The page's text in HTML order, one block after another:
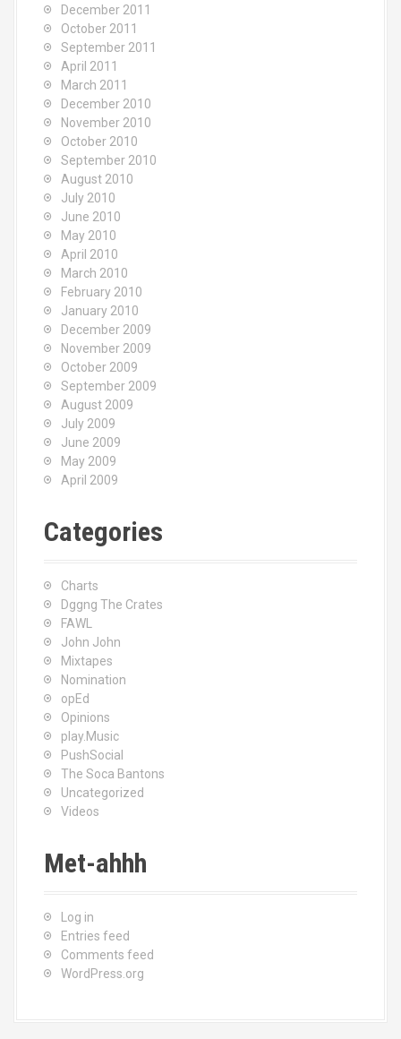
December 2011
October 2011
September 2011
April 2011
March 2011
December 2010
November 2010
October 2010
September 2010
August 2010
July 2010
June 2010
May 2010
April 2010
March 2010
February 2010
January 2010
December 2009
November 2009
October 2009
September 2009
August 2009
July 2009
June 2009
May 2009
April 2009
Categories
Charts
Dggng The Crates
FAWL
John John
Mixtapes
Nomination
opEd
Opinions
play.Music
PushSocial
The Soca Bantons
Uncategorized
Videos
Met-ahhh
Log in
Entries feed
Comments feed
WordPress.org